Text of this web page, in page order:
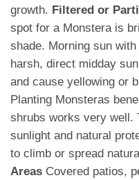
growth. Filtered or
spot for a Monstera is
shade. Morning sun
harsh, direct midday
and cause yellowing or
Planting Monsteras
shrubs works very well.
sunlight and natural
to climb or spread
Areas Covered patios,